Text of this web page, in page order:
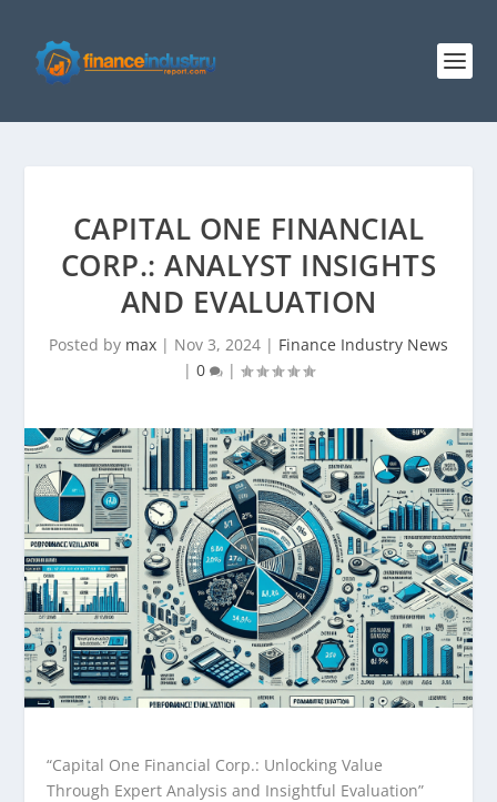
CAPITAL ONE FINANCIAL
CORP.: ANALYST INSIGHTS
AND EVALUATION
Posted by max | Nov 3, 2024 | Finance Industry News
| 0 |
“Capital One Financial Corp.: Unlocking Value
Through Expert Analysis and Insightful Evaluation”